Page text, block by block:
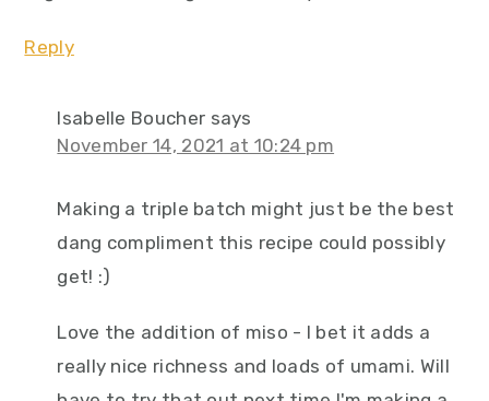
Reply
Isabelle Boucher says
November 14, 2021 at 10:24 pm
Making a triple batch might just be the best
dang compliment this recipe could possibly
get! :)
Love the addition of miso - I bet it adds a
really nice richness and loads of umami. Will